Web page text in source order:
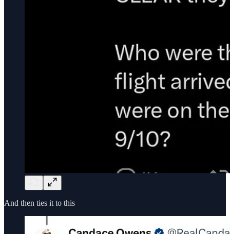
And then ties it to this